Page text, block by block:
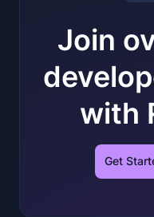
Join
with
Get